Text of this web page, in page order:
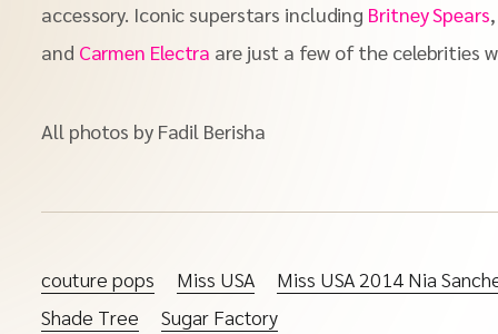
accessory. Iconic superstars including Britney Spears
and Carmen Electra are just a few of the celebrities
All photos by Fadil Berisha
couture pops Miss USA Miss USA 2014 Nia
Shade Tree
Sugar Factory